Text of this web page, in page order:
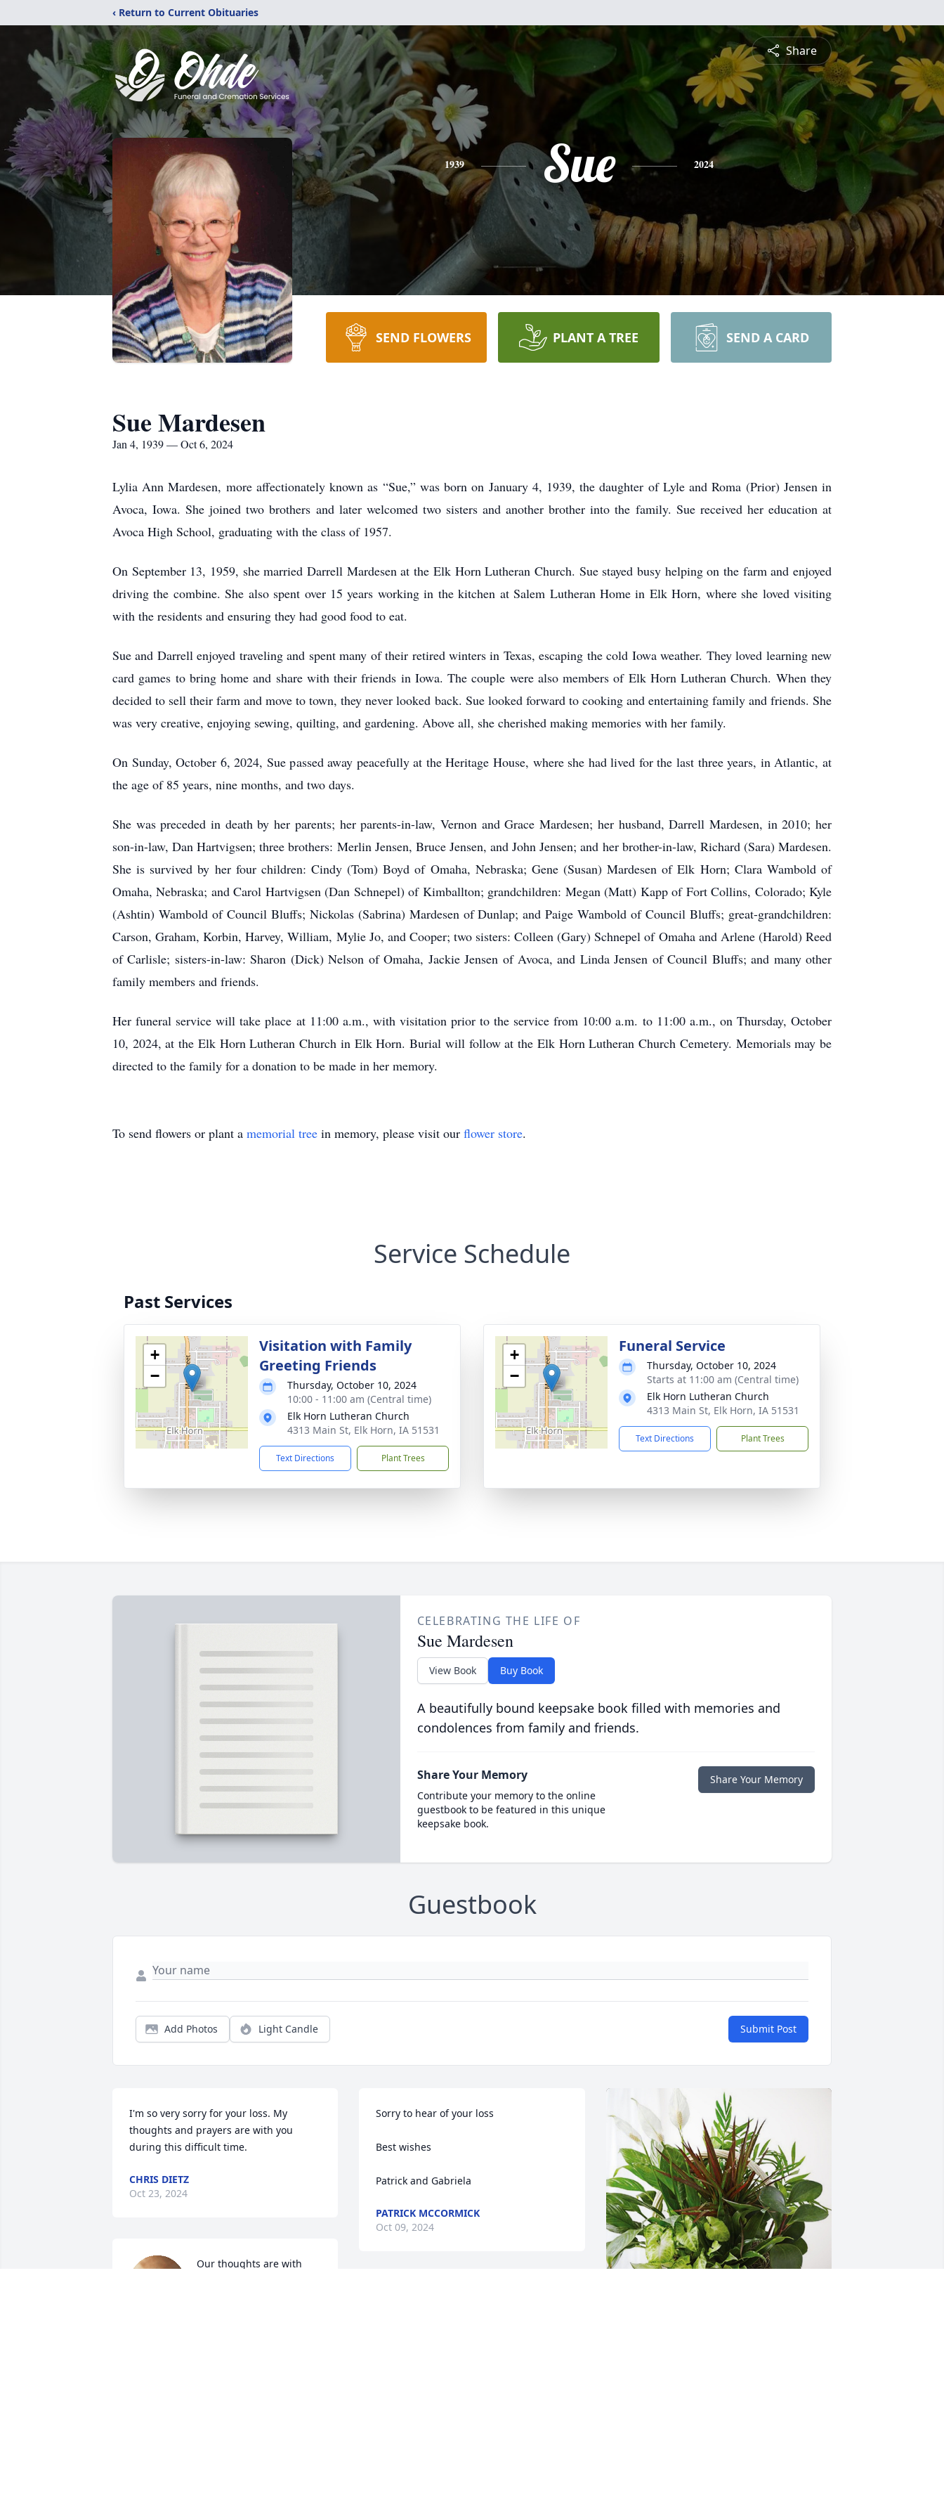
‹ Return to Current Obituaries
Share
1939 Sue 2024
SEND FLOWERS PLANT A TREE SEND A CARD
Sue Mardesen
Jan 4, 1939 — Oct 6, 2024
Lylia Ann Mardesen, more affectionately known as “Sue,” was born on January 4, 1939, the daughter of Lyle and Roma (Prior) Jensen in
Avoca, Iowa. She joined two brothers and later welcomed two sisters and another brother into the family. Sue received her education at
Avoca High School, graduating with the class of 1957.
On September 13, 1959, she married Darrell Mardesen at the Elk Horn Lutheran Church. Sue stayed busy helping on the farm and enjoyed
driving the combine. She also spent over 15 years working in the kitchen at Salem Lutheran Home in Elk Horn, where she loved visiting
with the residents and ensuring they had good food to eat.
Sue and Darrell enjoyed traveling and spent many of their retired winters in Texas, escaping the cold Iowa weather. They loved learning new
card games to bring home and share with their friends in Iowa. The couple were also members of Elk Horn Lutheran Church. When they
decided to sell their farm and move to town, they never looked back. Sue looked forward to cooking and entertaining family and friends. She
was very creative, enjoying sewing, quilting, and gardening. Above all, she cherished making memories with her family.
On Sunday, October 6, 2024, Sue passed away peacefully at the Heritage House, where she had lived for the last three years, in Atlantic, at
the age of 85 years, nine months, and two days.
She was preceded in death by her parents; her parents-in-law, Vernon and Grace Mardesen; her husband, Darrell Mardesen, in 2010; her
son-in-law, Dan Hartvigsen; three brothers: Merlin Jensen, Bruce Jensen, and John Jensen; and her brother-in-law, Richard (Sara) Mardesen.
She is survived by her four children: Cindy (Tom) Boyd of Omaha, Nebraska; Gene (Susan) Mardesen of Elk Horn; Clara Wambold of
Omaha, Nebraska; and Carol Hartvigsen (Dan Schnepel) of Kimballton; grandchildren: Megan (Matt) Kapp of Fort Collins, Colorado; Kyle
(Ashtin) Wambold of Council Bluffs; Nickolas (Sabrina) Mardesen of Dunlap; and Paige Wambold of Council Bluffs; great-grandchildren:
Carson, Graham, Korbin, Harvey, William, Mylie Jo, and Cooper; two sisters: Colleen (Gary) Schnepel of Omaha and Arlene (Harold) Reed
of Carlisle; sisters-in-law: Sharon (Dick) Nelson of Omaha, Jackie Jensen of Avoca, and Linda Jensen of Council Bluffs; and many other
family members and friends.
Her funeral service will take place at 11:00 a.m., with visitation prior to the service from 10:00 a.m. to 11:00 a.m., on Thursday, October
10, 2024, at the Elk Horn Lutheran Church in Elk Horn. Burial will follow at the Elk Horn Lutheran Church Cemetery. Memorials may be
directed to the family for a donation to be made in her memory.
To send flowers or plant a memorial tree in memory, please visit our flower store.
Service Schedule
Past Services
+
−
Visitation with Family
Greeting Friends
Thursday, October 10, 2024
10:00 - 11:00 am (Central time)
Elk Horn Lutheran Church
4313 Main St, Elk Horn, IA 51531
Text Directions Plant Trees
+
−
Funeral Service
Thursday, October 10, 2024
Starts at 11:00 am (Central time)
Elk Horn Lutheran Church
4313 Main St, Elk Horn, IA 51531
Text Directions Plant Trees
CELEBRATING THE LIFE OF
Sue Mardesen
View Book Buy Book
A beautifully bound keepsake book filled with memories and
condolences from family and friends.
Share Your Memory
Contribute your memory to the online
guestbook to be featured in this unique
keepsake book.
Share Your Memory
Guestbook
Add Photos Light Candle Submit Post
I'm so very sorry for your loss. My
thoughts and prayers are with you
during this difficult time.
CHRIS DIETZ
Oct 23, 2024
Our thoughts are with
Sorry to hear of your loss
Best wishes
Patrick and Gabriela
PATRICK MCCORMICK
Oct 09, 2024